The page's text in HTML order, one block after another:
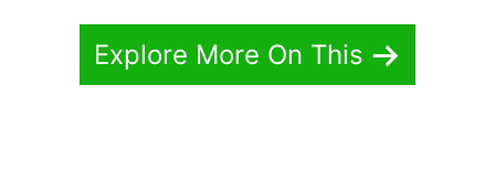
Explore More On This